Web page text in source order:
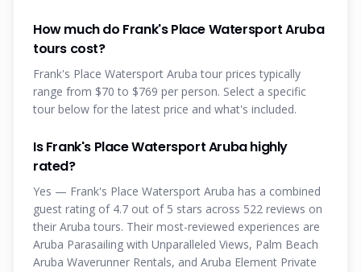
How much do Frank's Place Watersport Aruba
tours cost?
Frank's Place Watersport Aruba tour prices typically
range from $70 to $769 per person. Select a specific
tour below for the latest price and what's included.
Is Frank's Place Watersport Aruba highly
rated?
Yes — Frank's Place Watersport Aruba has a combined
guest rating of 4.7 out of 5 stars across 522 reviews on
their Aruba tours. Their most-reviewed experiences are
Aruba Parasailing with Unparalleled Views, Palm Beach
Aruba Waverunner Rentals, and Aruba Element Private